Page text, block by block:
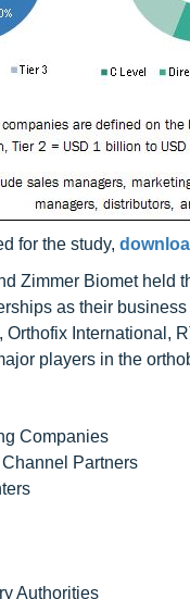
for the study,
Zimmer Biomet held
as their
International,
players in the
Companies
Partners
Authorities